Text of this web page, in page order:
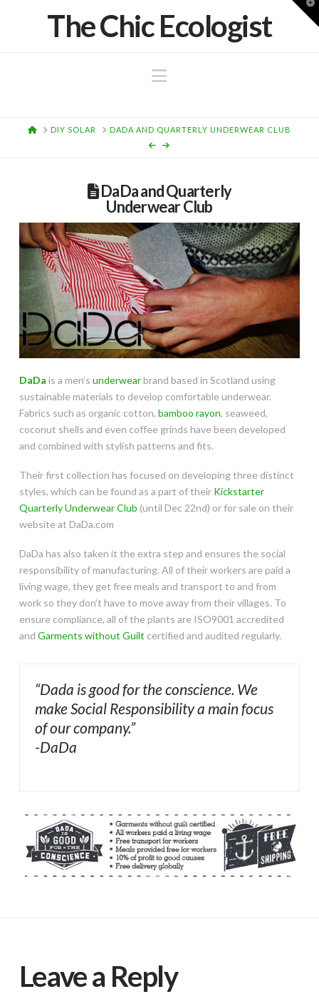
The Chic Ecologist
Navigation
HOMEDIY SOLAR DADA AND QUARTERLY UNDERWEAR CLUB
DaDa and Quarterly
Underwear Club
DaDa is a men’s underwearbrand based in Scotland using
sustainable materials to develop comfortable underwear.
Fabrics such as organic cotton, bamboo rayon, seaweed,
coconut shells and even coffee grinds have been developed
and combined with stylish patterns and fits.
Their first collection has focused on developing three distinct
styles, which can be found as a part of their Kickstarter
Quarterly Underwear Club (until Dec 22nd) or for sale on their
website at DaDa.com
DaDa has also taken it the extra step and ensures the social
responsibility of manufacturing. All of their workers are paid a
living wage, they get free meals and transport to and from
work so they don’t have to move away from their villages. To
ensure compliance, all of the plants are ISO9001 accredited
and Garments without Guilt certified and audited regularly.
“Dada is good for the conscience. We
make Social Responsibility a main focus
of our company.”
-DaDa
Leave a Reply